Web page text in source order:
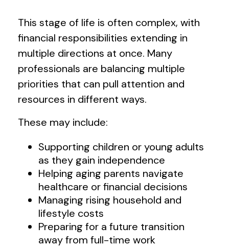
This stage of life is often complex, with
financial responsibilities extending in
multiple directions at once. Many
professionals are balancing multiple
priorities that can pull attention and
resources in different ways.
These may include:
Supporting children or young adults
as they gain independence
Helping aging parents navigate
healthcare or financial decisions
Managing rising household and
lifestyle costs
Preparing for a future transition
away from full-time work